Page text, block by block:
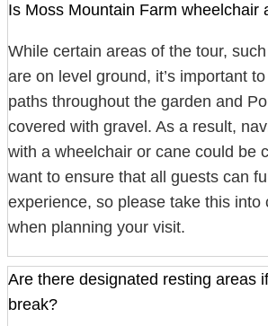
Is Moss Mountain Farm wheelchair
While certain areas of the tour,
are on level ground, it’s important
paths throughout the garden and
covered with gravel. As a result,
with a wheelchair or cane could be
want to ensure that all guests can
experience, so please take this into
when planning your visit.
Are there designated resting areas
break?